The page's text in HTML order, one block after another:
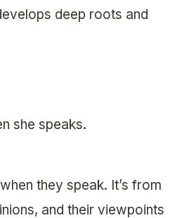
deep roots and
she speaks.
they speak. It’s from
and their viewpoints